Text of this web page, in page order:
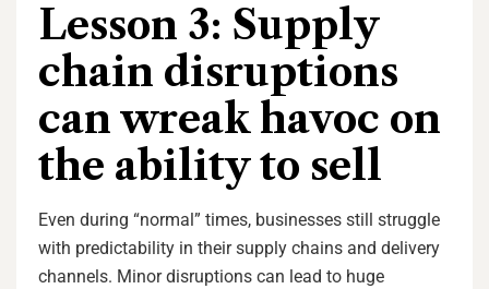
Lesson 3: Supply
chain disruptions
can wreak havoc on
the ability to sell
Even during “normal” times, businesses still struggle
with predictability in their supply chains and delivery
channels. Minor disruptions can lead to huge